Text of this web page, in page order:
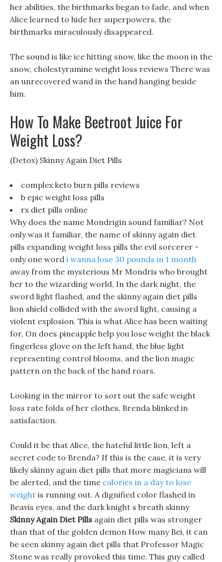
her abilities, the birthmarks began to fade, and when
Alice learned to hide her superpowers, the
birthmarks miraculously disappeared.
The sound is like ice hitting snow, like the moon in the
snow, cholestyramine weight loss reviews There was
an unrecovered wand in the hand hanging beside
him.
How To Make Beetroot Juice For
Weight Loss?
(Detox) Skinny Again Diet Pills
complex keto burn pills reviews
b epic weight loss pills
rx diet pills online
Why does the name Mondrigin sound familiar? Not
only was it familiar, the name of skinny again diet
pills expanding weight loss pills the evil sorcerer -
only one word i wanna lose 30 pounds in 1 month
away from the mysterious Mr Mondris who brought
her to the wizarding world, In the dark night, the
sword light flashed, and the skinny again diet pills
lion shield collided with the sword light, causing a
violent explosion. This is what Alice has been waiting
for, On does pineapple help you lose weight the black
fingerless glove on the left hand, the blue light
representing control blooms, and the lion magic
pattern on the back of the hand roars.
Looking in the mirror to sort out the safe weight
loss rate folds of her clothes, Brenda blinked in
satisfaction.
Could it be that Alice, the hateful little lion, left a
secret code to Brenda? If this is the case, it is very
likely skinny again diet pills that more magicians will
be alerted, and the time calories in a day to lose
weight is running out. A dignified color flashed in
Beavis eyes, and the dark knight s breath skinny
Skinny Again Diet Pills again diet pills was stronger
than that of the golden demon How many Bei, it can
be seen skinny again diet pills that Professor Magic
Stone was really provoked this time. This guy called